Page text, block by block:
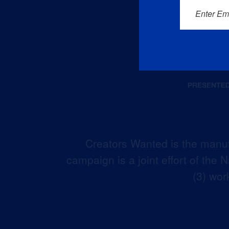
Creators Wanted is the
campaign is a joint effort of the
(3)
Enter